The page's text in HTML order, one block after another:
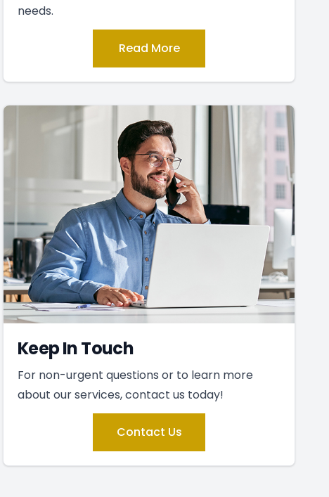
needs.
Read More
Keep In Touch
For non-urgent questions or to learn more
about our services, contact us today!
Contact Us